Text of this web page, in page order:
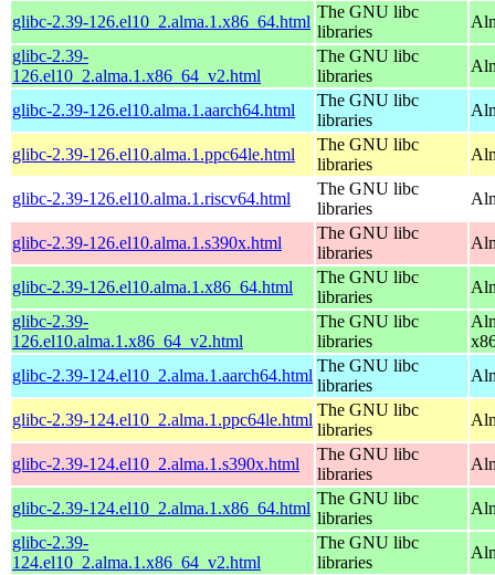
glibc-2.39-126.el10_2.alma.1.x86_64.html
The GNU libc
libraries
glibc-2.39-
126.el10_2.alma.1.x86_64_v2.html
The GNU libc
libraries
glibc-2.39-126.el10.alma.1.aarch64.html
The GNU libc
libraries
glibc-2.39-126.el10.alma.1.ppc64le.html
The GNU libc
libraries
glibc-2.39-126.el10.alma.1.riscv64.html
The GNU libc
libraries
glibc-2.39-126.el10.alma.1.s390x.html
The GNU libc
libraries
glibc-2.39-126.el10.alma.1.x86_64.html
The GNU libc
libraries
glibc-2.39-
126.el10.alma.1.x86_64_v2.html
The GNU libc
libraries
glibc-2.39-124.el10_2.alma.1.aarch64.html
The GNU libc
libraries
glibc-2.39-124.el10_2.alma.1.ppc64le.html
The GNU libc
libraries
glibc-2.39-124.el10_2.alma.1.s390x.html
The GNU libc
libraries
glibc-2.39-124.el10_2.alma.1.x86_64.html
The GNU libc
libraries
glibc-2.39-
124.el10_2.alma.1.x86_64_v2.html
The GNU libc
libraries